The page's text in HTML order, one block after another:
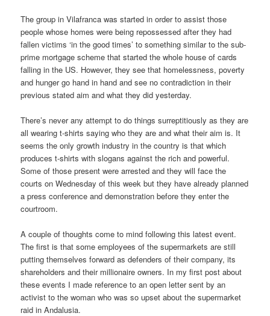
The group in Vilafranca was started in order to assist those
people whose homes were being repossessed after they had
fallen victims ‘in the good times’ to something similar to the sub-
prime mortgage scheme that started the whole house of cards
falling in the US. However, they see that homelessness, poverty
and hunger go hand in hand and see no contradiction in their
previous stated aim and what they did yesterday.
There’s never any attempt to do things surreptitiously as they are
all wearing t-shirts saying who they are and what their aim is. It
seems the only growth industry in the country is that which
produces t-shirts with slogans against the rich and powerful.
Some of those present were arrested and they will face the
courts on Wednesday of this week but they have already planned
a press conference and demonstration before they enter the
courtroom.
A couple of thoughts come to mind following this latest event.
The first is that some employees of the supermarkets are still
putting themselves forward as defenders of their company, its
shareholders and their millionaire owners. In my first post about
these events I made reference to an open letter sent by an
activist to the woman who was so upset about the supermarket
raid in Andalusia.